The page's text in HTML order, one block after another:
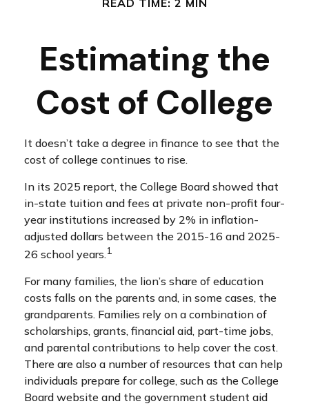
READ TIME: 2 MIN
Estimating the
Cost of College
It doesn’t take a degree in finance to see that the
cost of college continues to rise.
In its 2025 report, the College Board showed that
in-state tuition and fees at private non-profit four-
year institutions increased by 2% in inflation-
adjusted dollars between the 2015-16 and 2025-
26 school years.1
For many families, the lion’s share of education
costs falls on the parents and, in some cases, the
grandparents. Families rely on a combination of
scholarships, grants, financial aid, part-time jobs,
and parental contributions to help cover the cost.
There are also a number of resources that can help
individuals prepare for college, such as the College
Board website and the government student aid